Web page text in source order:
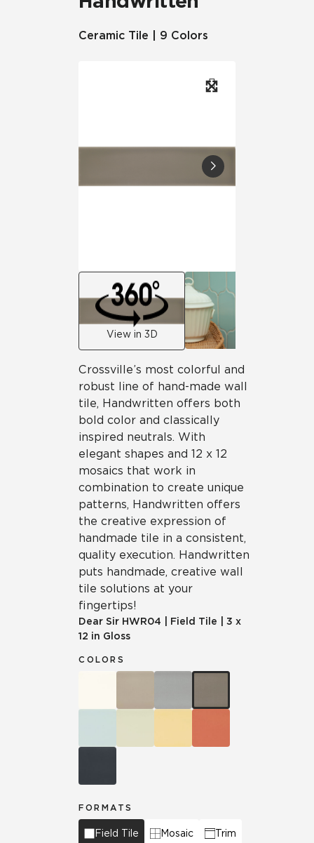
Ceramic Tile | 9 Colors
View in 3D
Crossville’s most colorful and
robust line of hand-made wall
tile, Handwritten offers both
bold color and classically
inspired neutrals. With
elegant shapes and 12 x 12
mosaics that work in
combination to create unique
patterns, Handwritten offers
the creative expression of
handmade tile in a consistent,
quality execution. Handwritten
puts handmade, creative wall
tile solutions at your
fingertips!
Dear Sir HWR04 Field Tile
3 x
12 in Gloss
COLORS
FORMATS
Field Tile Mosaic Trim